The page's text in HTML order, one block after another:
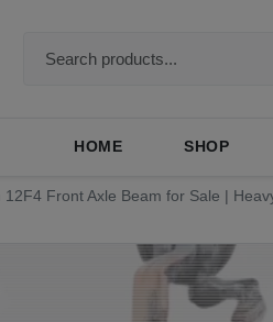
HOME SHOP
12F4 Front Axle Beam for Sale |